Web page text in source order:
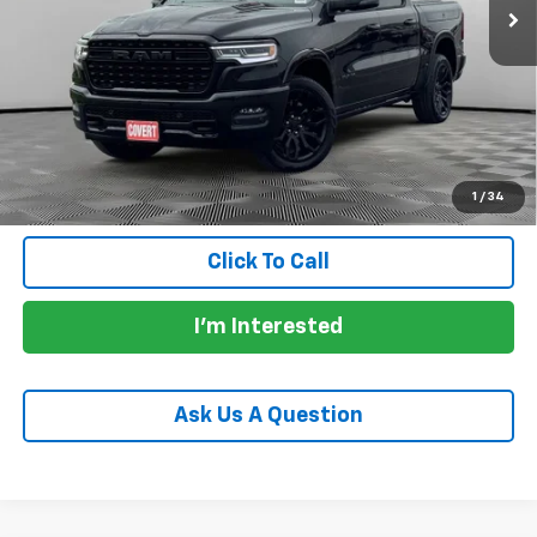
1 / 34
Less
$67,975
Documentation Fee:
Total Price: $68,200
Calculate Payments
Click To Call
I'm Interested
Ask Us A Question